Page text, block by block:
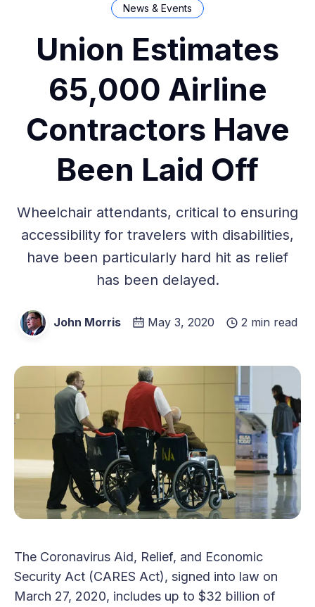
News & Events
Union Estimates
65,000 Airline
Contractors Have
Been Laid Off
Wheelchair attendants, critical to ensuring
accessibility for travelers with disabilities,
have been particularly hard hit as relief
has been delayed.
John Morris May 3, 2020 2 min read
The Coronavirus Aid, Relief, and Economic
Security Act (CARES Act), signed into law on
March 27, 2020, includes up to $32 billion of